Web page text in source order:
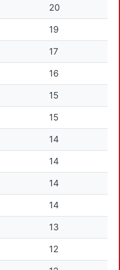
20
19
17
16
15
15
14
14
14
14
13
12